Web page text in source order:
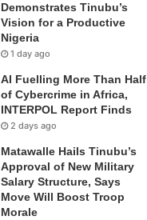
Demonstrates Tinubu’s
Vision for a Productive
Nigeria
1 day ago
AI Fuelling More Than Half
of Cybercrime in Africa,
INTERPOL Report Finds
2 days ago
Matawalle Hails Tinubu’s
Approval of New Military
Salary Structure, Says
Move Will Boost Troop
Morale